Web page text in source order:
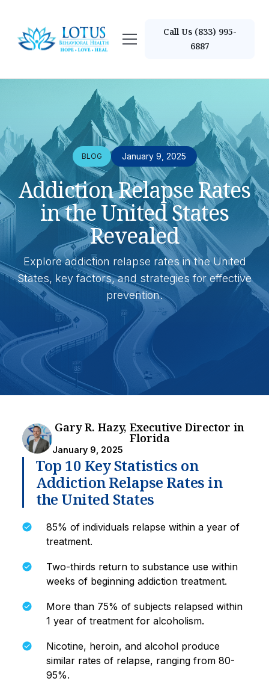
Call Us (833) 995-
6887
BLOG January 9, 2025
Addiction Relapse Rates
in the United States
Revealed
Explore addiction relapse rates in the United
States, key factors, and strategies for effective
prevention.
Gary R. Hazy, Executive Director in
Florida
January 9, 2025
Top 10 Key Statistics on
Addiction Relapse Rates in
the United States
85% of individuals relapse within a year of
treatment.
Two-thirds return to substance use within
weeks of beginning addiction treatment.
More than 75% of subjects relapsed within
1 year of treatment for alcoholism.
Nicotine, heroin, and alcohol produce
similar rates of relapse, ranging from 80-
95%.